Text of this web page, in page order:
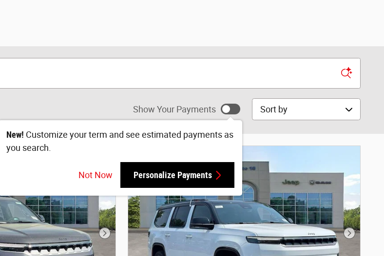
Show Your Payments
New! Customize your term and see estimated payments as
you search.
Not Now Personalize Payments
Sort by
Next Photo Next